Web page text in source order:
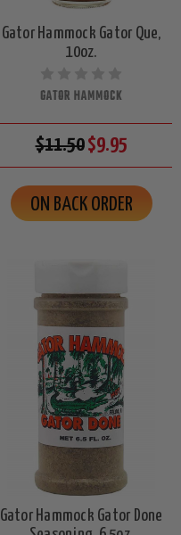
Gator Hammock Gator Que,
10oz.
GATOR HAMMOCK
$11.50$9.95
ON BACK ORDER
Gator Hammock Gator Done